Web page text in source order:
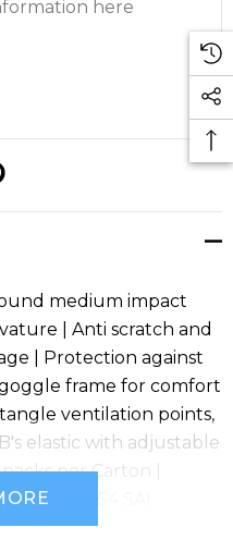
medium impact
| Anti scratch and
| Protection against
frame for comfort
ventilation points,
elastic with adjustable
per Carton |
SMK40054 SAI